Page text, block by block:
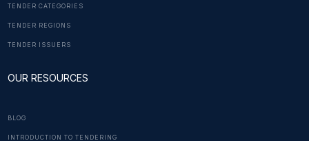
TENDER CATEGORIES
TENDER REGIONS
TENDER ISSUERS
OUR RESOURCES
BLOG
INTRODUCTION TO TENDERING